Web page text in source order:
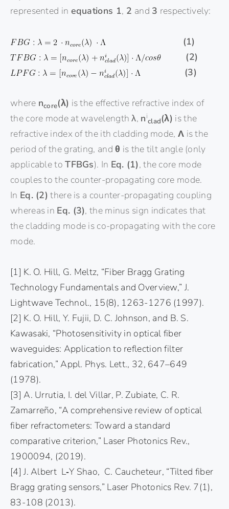
represented in equations 1, 2 and 3 respectively:
(1)
(2)
(3)
where ncore(λ) is the effective refractive index of
the core mode at wavelength λ, ni
clad(λ) is the
refractive index of the ith cladding mode, Λ is the
period of the grating, andθ is the tilt angle (only
applicable toTFBGs). In Eq. (1), the core mode
couples to the counter-propagating core mode.
In Eq. (2) there is a counter-propagating coupling
whereas in Eq. (3), the minus sign indicates that
the cladding mode is co-propagating with the core
mode.
[1] K. O. Hill, G. Meltz, “Fiber Bragg Grating
Technology Fundamentals and Overview,” J.
Lightwave Technol., 15(8), 1263-1276 (1997).
[2] K. O. Hill, Y. Fujii, D. C. Johnson, and B. S.
Kawasaki, “Photosensitivity in optical fiber
waveguides: Application to reflection filter
fabrication,” Appl. Phys. Lett., 32, 647–649
(1978).
[3] A. Urrutia, I. del Villar, P. Zubiate, C. R.
Zamarreño, “A comprehensive review of optical
fiber refractometers: Toward a standard
comparative criterion,” Laser Photonics Rev.,
1900094, (2019).
[4] J. Albert L‐Y Shao, C. Caucheteur, “Tilted fiber
Bragg grating sensors,” Laser Photonics Rev. 7(1),
83-108 (2013).